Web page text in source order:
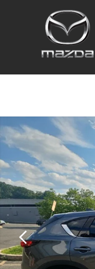
Used 2021 Mazda CX-5